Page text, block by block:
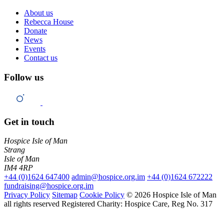
About us
Rebecca House
Donate
News
Events
Contact us
Follow us
Get in touch
Hospice Isle of Man
Strang
Isle of Man
IM4 4RP
+44 (0)1624 647400 admin@hospice.org.im +44 (0)1624 672222
fundraising@hospice.org.im
Privacy Policy Sitemap Cookie Policy © 2026 Hospice Isle of Man
all rights reserved Registered Charity: Hospice Care, Reg No. 317